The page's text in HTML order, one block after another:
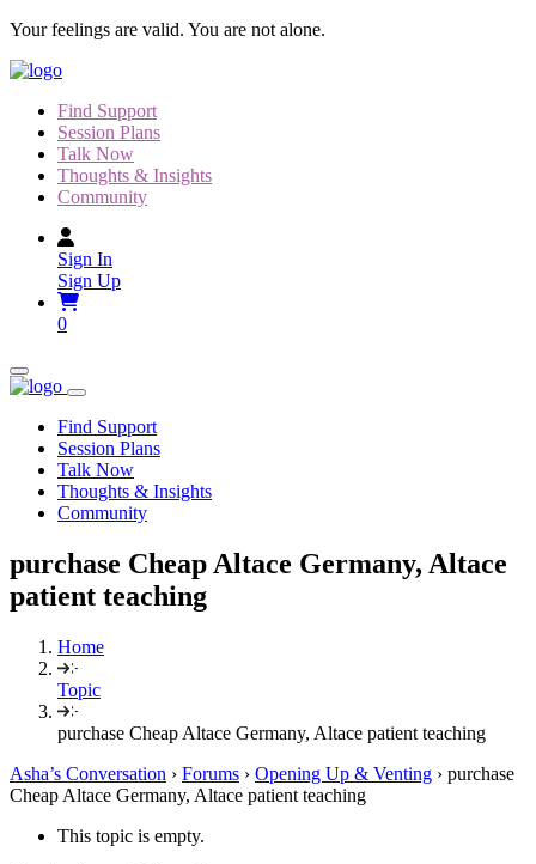
Skip
content
Your feelings are valid. You are not alone.
Find Support
Session Plans
Talk Now
Thoughts & Insights
Community
Sign In
Sign Up
0
Find Support
Session Plans
Talk Now
Thoughts & Insights
Community
purchase Cheap Altace Germany, Altace
patient teaching
Home
Topic
purchase Cheap Altace Germany, Altace patient teaching
Asha’s Conversation › Forums › Opening Up & Venting › purchase
Cheap Altace Germany, Altace patient teaching
This topic is empty.